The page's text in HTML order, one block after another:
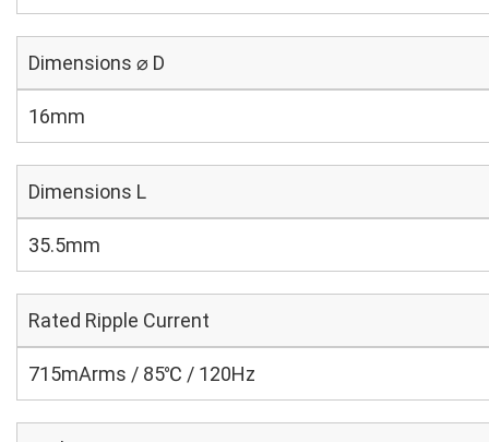
Dimensions ⌀ D
16mm
Dimensions L
35.5mm
Rated Ripple Current
715mArms / 85℃ / 120Hz